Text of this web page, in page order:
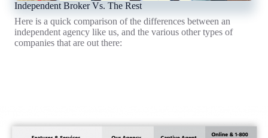
Independent Broker Vs. The Rest
Here is a quick comparison of the differences between an
independent agency like us, and the various other types of
companies that are out there: